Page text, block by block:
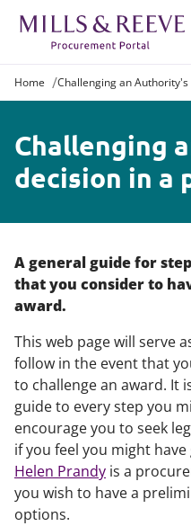
Home Challenging an
Challenging
decision in a
A general guide for
that you consider to
award.
This web page will serve
follow in the event that
to challenge an award. It
guide to every step you
encourage you to seek
if you feel you might
Helen Prandy is a
you wish to have a
options.